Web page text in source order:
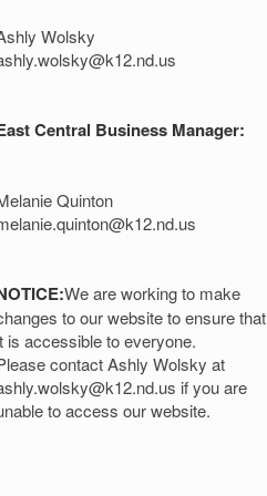
Wolsky
Central Business Manager:
Quinton
We are working to make
to our website to ensure that
is accessible to everyone.
contact Ashly Wolsky at
if you are
to access our website.